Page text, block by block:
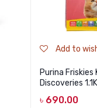
Add to
Purina
Discoveries
৳ 690.00